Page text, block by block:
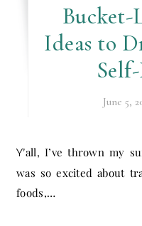
Bucket-
Ideas to
June 5,
Y’all, I’ve thrown my summer plans out the window. I
was so excited about
foods,…